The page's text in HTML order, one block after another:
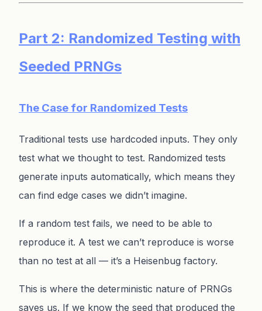
Part 2: Randomized Testing with
Seeded PRNGs
The Case for Randomized Tests
Traditional tests use hardcoded inputs. They only
test what we thought to test. Randomized tests
generate inputs automatically, which means they
can find edge cases we didn’t imagine.
If a random test fails, we need to be able to
reproduce it. A test we can’t reproduce is worse
than no test at all — it’s a Heisenbug factory.
This is where the deterministic nature of PRNGs
saves us. If we know the seed that produced the